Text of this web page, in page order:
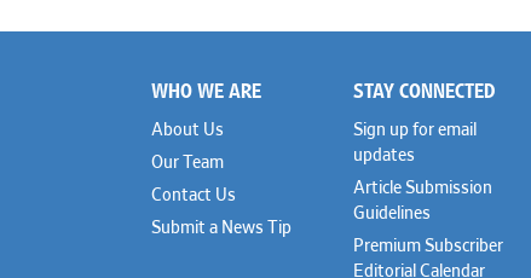
Footer
WHO WE ARE
About Us
Our Team
Contact Us
Submit a News Tip
STAY CONNECTED
Sign up for email
updates
Article Submission
Guidelines
Premium Subscriber
Editorial Calendar